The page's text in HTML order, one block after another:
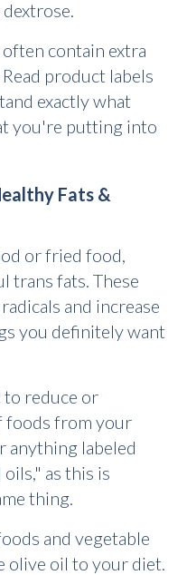
contain extra
product labels
exactly what
you're putting into
Fats &
or fried food,
trans fats. These
and increase
you definitely want
to reduce or
foods from your
anything labeled
as this is
thing.
and vegetable
olive oil to your diet.